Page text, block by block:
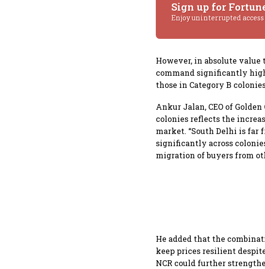
Sign up for
Enjoy uninterrupted
However, in absolute
command significantly
those in Category B
Ankur Jalan, CEO of
colonies reflects the
market. “South Delhi is
significantly across
migration of buyers from
He added that the
keep prices resilient
NCR could further